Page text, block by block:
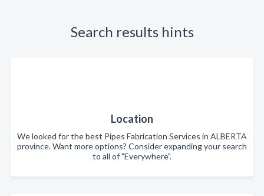
Search results hints
Location
We looked for the best Pipes Fabrication Services in ALBERTA
province. Want more options? Consider expanding your search
to all of "Everywhere".